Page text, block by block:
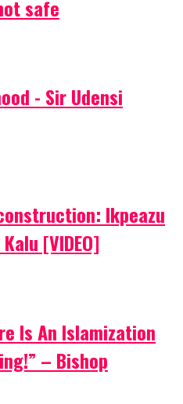
safe
- Sir Udensi
Ikpeazu
[VIDEO]
Is An Islamization
– Bishop